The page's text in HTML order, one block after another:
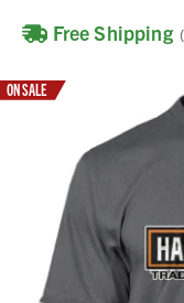
Free Shipping
ON SALE